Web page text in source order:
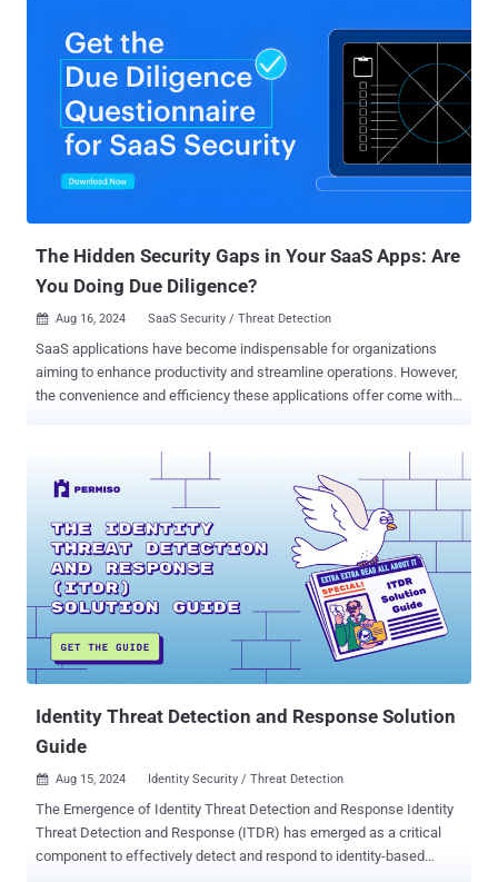
script to download a secondary payload." FakeBat , also called
EugenLoader and PaykLoader, is linked to a threat actor named
Eugenfest. The Google-owned threat intelligence team is tracking
the malware under the name NUMOZYLOD and has attributed the
Malware-as-a-Service (MaaS) operation to UNC4536. Attack chains
propagating the loader malware make use of drive-by download
techniques to push users searching for popular software toward
bogus lookalike sites that host booby-trapped MSI installers. Some
The Hidden Security Gaps in Your SaaS Apps: Are
You Doing Due Diligence?
 Aug 16, 2024 SaaS Security / Threat Detection
SaaS applications have become indispensable for organizations
aiming to enhance productivity and streamline operations. However,
the convenience and efficiency these applications offer come with
protection of your organization's sensitive data. Understanding the
Importance of Due Diligence Due diligence is a critical step in
evaluating the security capabilities of SaaS applications. It involves
a comprehensive assessment of the app's audit log events, system
and activity audits, and integration capabilities to ensure proper
logging and monitoring, helping to prevent costly incidents. Here are
a few reasons why due diligence is non-negotiable: Identifying
Critical Audit Log Gaps: A thorough review helps ensure that
essential events, such as logins, MFA verifications, and user
Identity Threat Detection and Response Solution
Guide
 Aug 15, 2024 Identity Security / Threat Detection
The Emergence of Identity Threat Detection and Response Identity
Threat Detection and Response (ITDR) has emerged as a critical
component to effectively detect and respond to identity-based